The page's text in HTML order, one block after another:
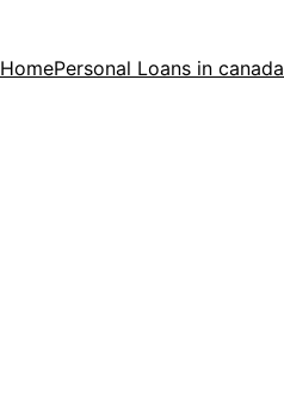
HomePersonal Loans in canada